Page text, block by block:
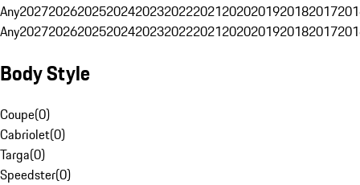
Any20272026202520242023202220212020201920182017
Any20272026202520242023202220212020201920182017
Body Style
Coupe(0)
Cabriolet(0)
Targa(0)
Speedster(0)